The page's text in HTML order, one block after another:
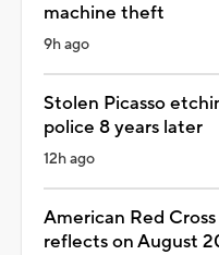
machine theft
9h ago
Stolen Picasso
police 8 years later
12h ago
American Red
reflects on August